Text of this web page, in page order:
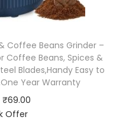
Coffee Beans Grinder –
Coffee Beans, Spices &
Blades,Handy Easy to
Year Warranty
₹69.00
Offer